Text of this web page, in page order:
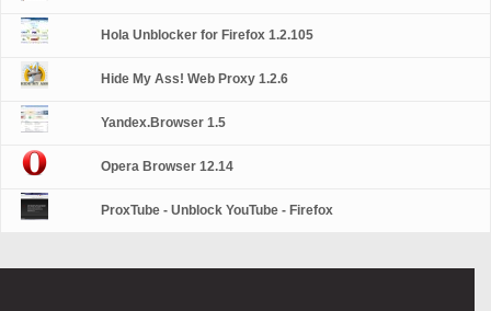
Hola Unblocker for Firefox 1.2.105
Hide My Ass! Web Proxy 1.2.6
Yandex.Browser 1.5
Opera Browser 12.14
ProxTube - Unblock YouTube - Firefox